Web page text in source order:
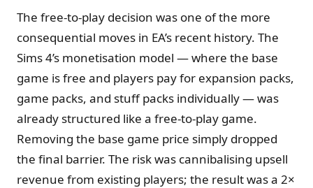
The free-to-play decision was one of the more
consequential moves in EA’s recent history. The
Sims 4’s monetisation model — where the base
game is free and players pay for expansion packs,
game packs, and stuff packs individually — was
already structured like a free-to-play game.
Removing the base game price simply dropped
the final barrier. The risk was cannibalising upsell
revenue from existing players; the result was a 2×